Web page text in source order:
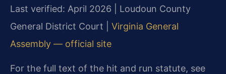
Last verified: April 2026 | Loudoun County
General District Court | Virginia General
Assembly — official site
For the full text of the hit and run statute, see